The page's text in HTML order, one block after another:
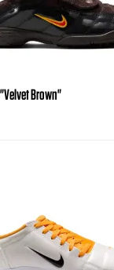
Brown"